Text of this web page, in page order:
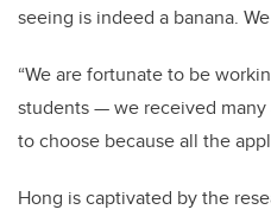
seeing is indeed a banana.
“We are fortunate to be
students — we received
to choose because all the
Hong is captivated by the